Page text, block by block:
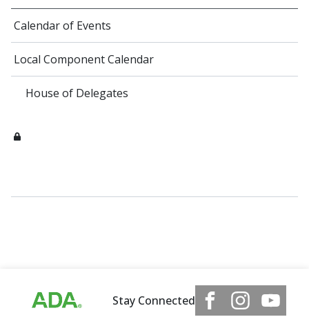
Calendar of Events
Local Component Calendar
House of Delegates
Stay Connected